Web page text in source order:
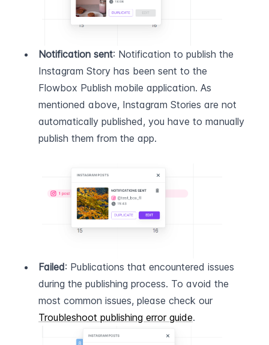
Notification sent: Notification to publish the
Instagram Story has been sent to the
Flowbox Publish mobile application. As
mentioned above, Instagram Stories are not
automatically published, you have to manually
publish them from the app.
Failed: Publications that encountered issues
during the publishing process. To avoid the
Troubleshoot publishing error guide.